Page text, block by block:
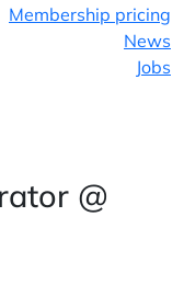
Membership pricing
News
Jobs
@